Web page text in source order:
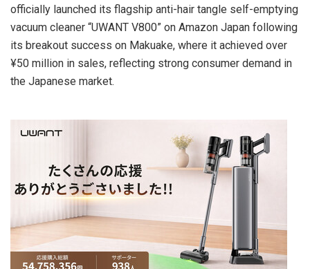
officially launched its flagship anti-hair tangle self-emptying
vacuum cleaner “UWANT V800” on Amazon Japan following
its breakout success on Makuake, where it achieved over
¥50 million in sales, reflecting strong consumer demand in
the Japanese market.